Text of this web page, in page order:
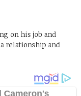
on his job and
relationship and